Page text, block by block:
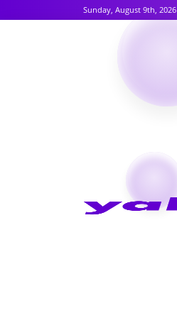
Sunday, August 9th, 2026